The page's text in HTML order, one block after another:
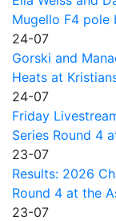
Mugello F4 pole
24-07
Gorski and
Heats at
24-07
Friday
Series Round 4
23-07
Results: 2026
Round 4 at the
23-07